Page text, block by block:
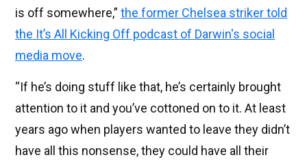
is off somewhere,” the former Chelsea striker told
the It’s All Kicking Off podcast of Darwin's social
media move.
“If he’s doing stuff like that, he’s certainly brought
attention to it and you’ve cottoned on to it. At least
years ago when players wanted to leave they didn’t
have all this nonsense, they could have all their